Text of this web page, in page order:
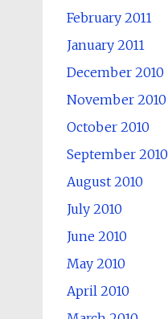
February 2011
January 2011
December 2010
November 2010
October 2010
September 2010
August 2010
July 2010
June 2010
May 2010
April 2010